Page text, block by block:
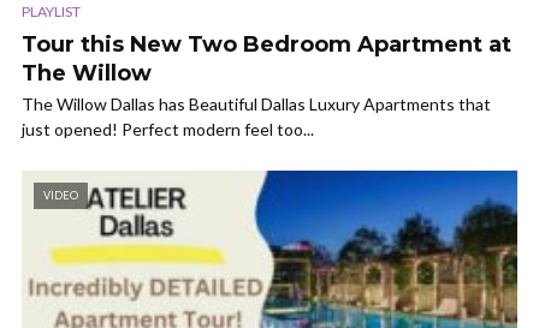
PLAYLIST
Tour this New Two Bedroom Apartment at
The Willow
The Willow Dallas has Beautiful Dallas Luxury Apartments that
just opened! Perfect modern feel too...
VIDEO